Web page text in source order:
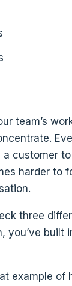
team’s
customer
harder to
three
you’ve built
example of